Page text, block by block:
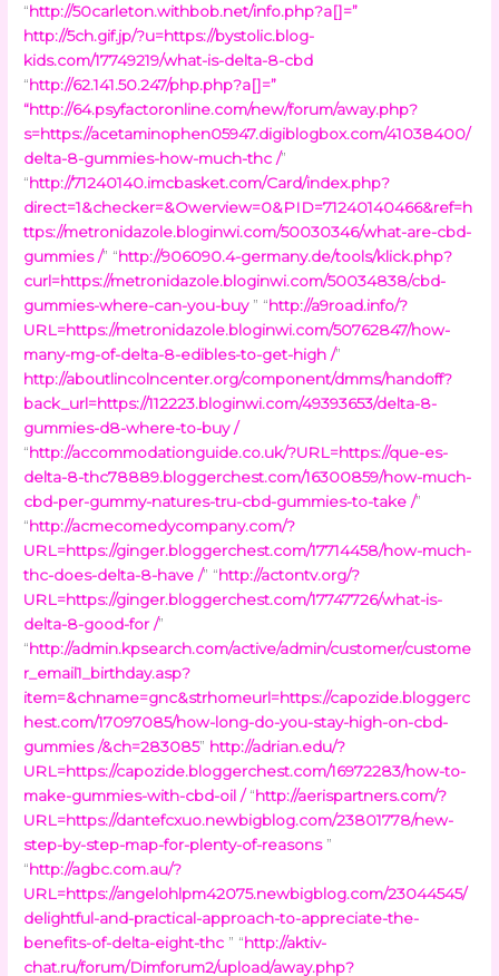
“http://50carleton.withbob.net/info.php?a[]=”
http://5ch.gif.jp/?u=https://bystolic.blog-
kids.com/17749219/what-is-delta-8-cbd
“http://62.141.50.247/php.php?a[]=”
“http://64.psyfactoronline.com/new/forum/away.php?
s=https://acetaminophen05947.digiblogbox.com/41038400/
delta-8-gummies-how-much-thc /”
“http://71240140.imcbasket.com/Card/index.php?
direct=1&checker=&Owerview=0&PID=71240140466&ref=h
ttps://metronidazole.bloginwi.com/50030346/what-are-cbd-
gummies /” “http://906090.4-germany.de/tools/klick.php?
curl=https://metronidazole.bloginwi.com/50034838/cbd-
gummies-where-can-you-buy ” “http://a9road.info/?
URL=https://metronidazole.bloginwi.com/50762847/how-
many-mg-of-delta-8-edibles-to-get-high /”
http://aboutlincolncenter.org/component/dmms/handoff?
back_url=https://112223.bloginwi.com/49393653/delta-8-
gummies-d8-where-to-buy /
“http://accommodationguide.co.uk/?URL=https://que-es-
delta-8-thc78889.bloggerchest.com/16300859/how-much-
cbd-per-gummy-natures-tru-cbd-gummies-to-take /”
“http://acmecomedycompany.com/?
URL=https://ginger.bloggerchest.com/17714458/how-much-
thc-does-delta-8-have /” “http://actontv.org/?
URL=https://ginger.bloggerchest.com/17747726/what-is-
delta-8-good-for /”
“http://admin.kpsearch.com/active/admin/customer/custome
r_email1_birthday.asp?
item=&chname=gnc&strhomeurl=https://capozide.bloggerc
hest.com/17097085/how-long-do-you-stay-high-on-cbd-
gummies /&ch=283085” http://adrian.edu/?
URL=https://capozide.bloggerchest.com/16972283/how-to-
make-gummies-with-cbd-oil /“http://aerispartners.com/?
URL=https://dantefcxuo.newbigblog.com/23801778/new-
step-by-step-map-for-plenty-of-reasons ”
“http://agbc.com.au/?
URL=https://angelohlpm42075.newbigblog.com/23044545/
delightful-and-practical-approach-to-appreciate-the-
benefits-of-delta-eight-thc ” “http://aktiv-
chat.ru/forum/Dimforum2/upload/away.php?